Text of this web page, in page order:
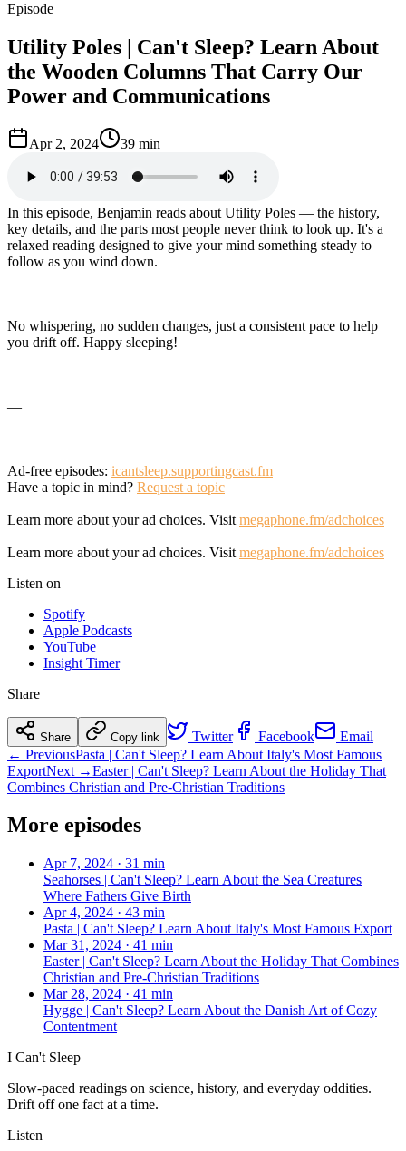
Episode
Utility Poles | Can't Sleep? Learn About
the Wooden Columns That Carry Our
Power and Communications
Apr 2, 2024 39 min
In this episode, Benjamin reads about Utility Poles — the history,
key details, and the parts most people never think to look up. It's a
relaxed reading designed to give your mind something steady to
follow as you wind down.
No whispering, no sudden changes, just a consistent pace to help
you drift off. Happy sleeping!
—
Ad-free episodes: icantsleep.supportingcast.fm
Have a topic in mind? Request a topic
Learn more about your ad choices. Visit megaphone.fm/adchoices
Learn more about your ad choices. Visit megaphone.fm/adchoices
Listen on
Spotify
Apple Podcasts
YouTube
Insight Timer
Share
Share Copy link Twitter Facebook
Email
← PreviousPasta | Can't Sleep? Learn About Italy's Most Famous
ExportNext →Easter | Can't Sleep? Learn About the Holiday That
Combines Christian and Pre-Christian Traditions
More episodes
Apr 7, 2024 · 31 min
Seahorses | Can't Sleep? Learn About the Sea Creatures
Where Fathers Give Birth
Apr 4, 2024 · 43 min
Pasta | Can't Sleep? Learn About Italy's Most Famous Export
Mar 31, 2024 · 41 min
Easter | Can't Sleep? Learn About the Holiday That Combines
Christian and Pre-Christian Traditions
Mar 28, 2024 · 41 min
Hygge | Can't Sleep? Learn About the Danish Art of Cozy
Contentment
I Can't Sleep
Slow-paced readings on science, history, and everyday oddities.
Drift off one fact at a time.
Listen